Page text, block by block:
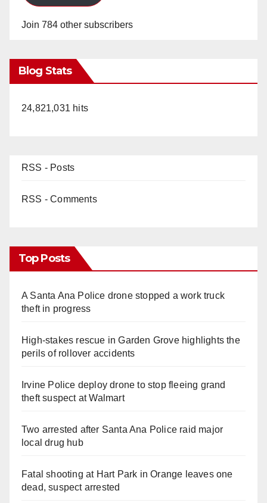
Join 784 other subscribers
Blog Stats
24,821,031 hits
RSS - Posts
RSS - Comments
Top Posts
A Santa Ana Police drone stopped a work truck
theft in progress
High-stakes rescue in Garden Grove highlights the
perils of rollover accidents
Irvine Police deploy drone to stop fleeing grand
theft suspect at Walmart
Two arrested after Santa Ana Police raid major
local drug hub
Fatal shooting at Hart Park in Orange leaves one
dead, suspect arrested